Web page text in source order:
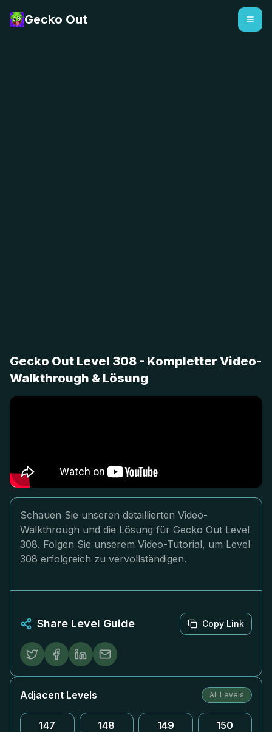
Gecko Out
Gecko Out Level 308 - Kompletter Video-
Walkthrough & Lösung
Schauen Sie unseren detaillierten Video-
Walkthrough und die Lösung für Gecko Out Level
308. Folgen Sie unserem Video-Tutorial, um Level
308 erfolgreich zu vervollständigen.
Share Level Guide Copy Link
Adjacent Levels All Levels
147 148 149 150